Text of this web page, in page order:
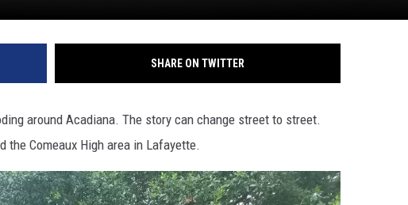
SHARE ON TWITTER
around Acadiana. The story can change street to street.
the Comeaux High area in Lafayette.